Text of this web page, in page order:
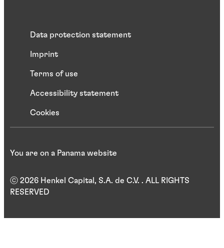
Data protection statement
Imprint
Terms of use
Accessibility statement
Cookies
ⓒ 2026 Henkel Capital, S.A. de C.V. . ALL RIGHTS
RESERVED
You are on a Panama website